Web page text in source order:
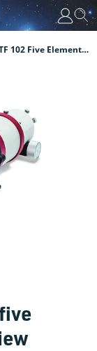
William Optics GTF 102 Five Element Astrograph Review